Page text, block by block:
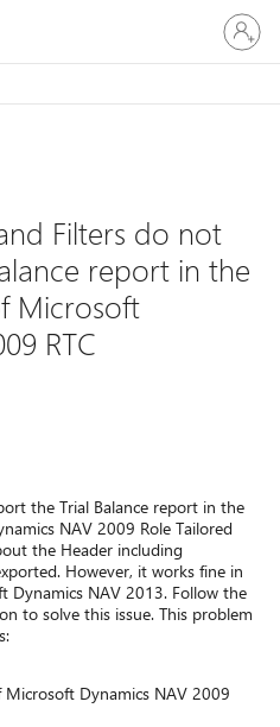
Sign
in
to
account
Filters do not
report in the
Microsoft
RTC
the Trial Balance report in the
NAV 2009 Role Tailored
the Header including
However, it works fine in
Dynamics NAV 2013. Follow the
to solve this issue. This problem
Microsoft Dynamics NAV 2009